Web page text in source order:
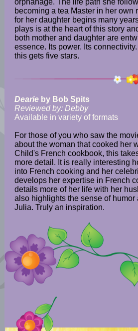
orphanage. The life path she
becoming a tea Master in her own
for her daughter begins many
plays is at the heart of this story
both mother and daughter are
essence. Its power. Its
this gets five stars.
Dearie by Bob Spits
Reviewed by: Debby
Available in variety of formats
For those of you who saw the
about the woman that cooked her
Child's French cookbook, this
more detail. It is really interesting
into French cooking and her
develops her expertise in French
details more of her life with her
also highlights the sense of humor
Julia. Truly an inspiration.